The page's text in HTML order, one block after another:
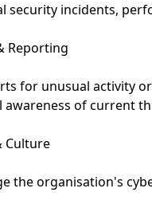
security incidents,
Reporting
for unusual activity
of current
Culture
the organisation's